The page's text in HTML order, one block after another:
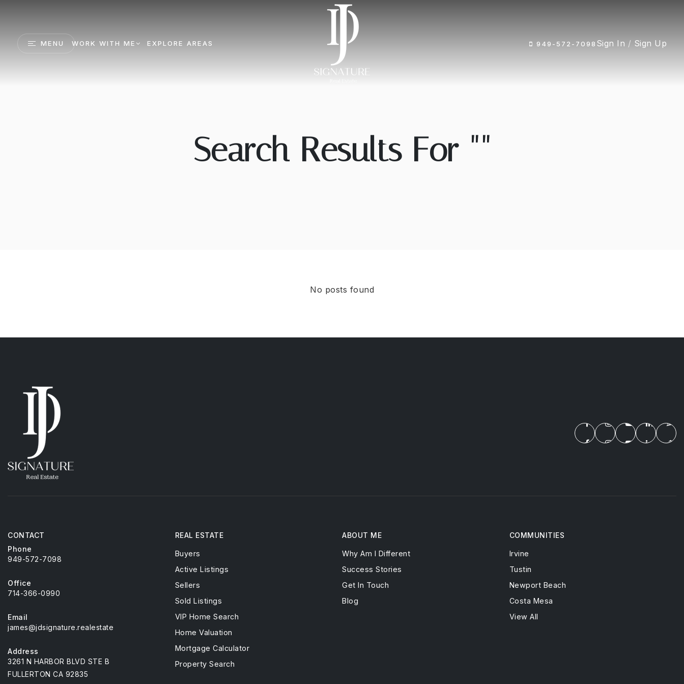
MENU WORK WITH ME EXPLORE AREAS 949-572-7098 Sign In / Sign Up
Search Results For ""
No posts found
CONTACT
Phone
949-572-7098
Office
714-366-0990
Email
james@jdsignature.realestate
Address
3261 N HARBOR BLVD STE B
FULLERTON CA 92835
ABOUT ME
Why Am I Different
Success Stories
Get In Touch
Blog
COMMUNITIES
Irvine
Tustin
Newport Beach
Costa Mesa
View All
REAL ESTATE
Buyers
Active Listings
Sellers
Sold Listings
VIP Home Search
Home Valuation
Mortgage Calculator
Property Search